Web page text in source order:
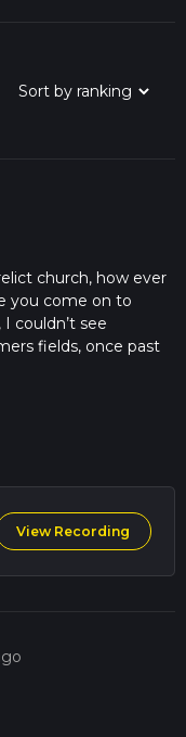
church, how ever
you come on to
couldn’t see
fields, once past
View Recording